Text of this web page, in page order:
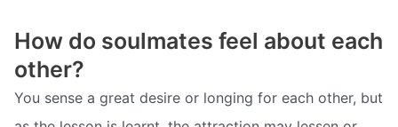
How do soulmates feel about each
other?
You sense a great desire or longing for each other, but